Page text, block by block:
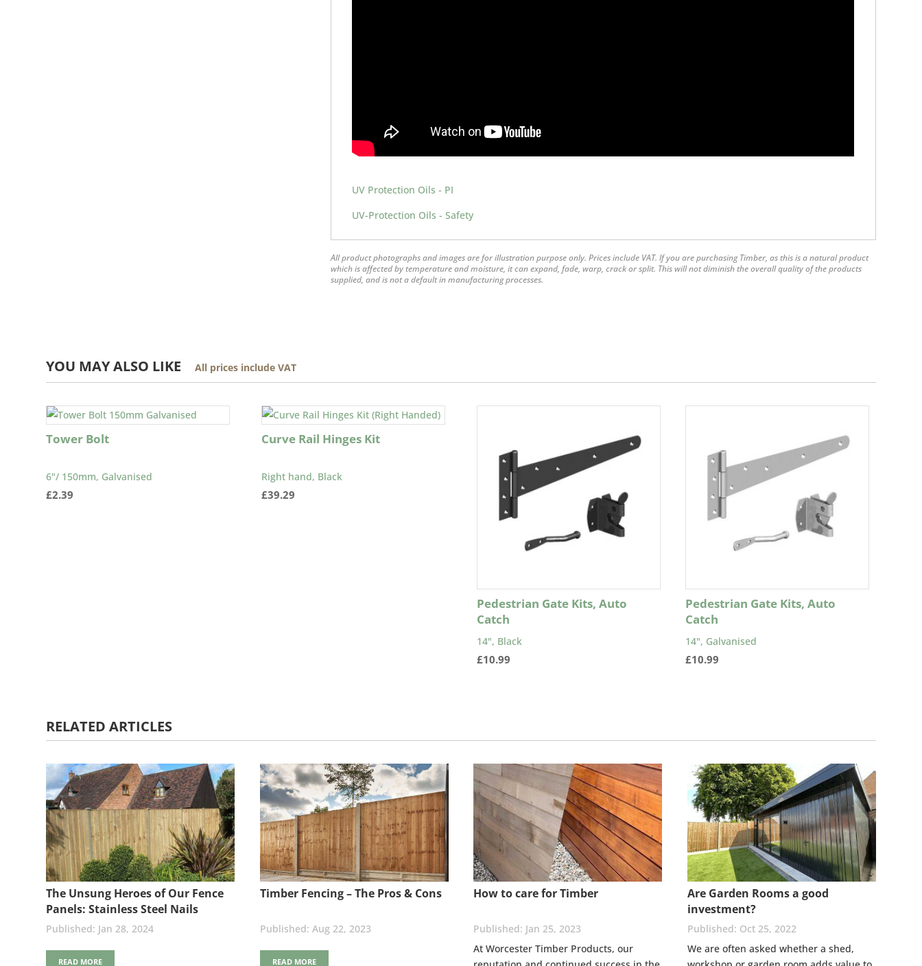
UV Protection Oils - PI
UV-Protection Oils - Safety
All product photographs and images are for illustration purpose only. Prices include VAT. If you are purchasing Timber, as this is a natural product
which is affected by temperature and moisture, it can expand, fade, warp, crack or split. This will not diminish the overall quality of the products
supplied, and is not a default in manufacturing processes.
YOU MAY ALSO LIKE All prices include VAT
Tower Bolt
6"/ 150mm, Galvanised
£2.39
Curve Rail Hinges Kit
Right hand, Black
£39.29
Pedestrian Gate Kits, Auto
Catch
14", Black
£10.99
Pedestrian Gate Kits, Auto
Catch
14", Galvanised
£10.99
RELATED ARTICLES
The Unsung Heroes of Our Fence
Panels: Stainless Steel Nails
Jan 28, 2024
READ MORE
Timber Fencing – The Pros & Cons
Aug 22, 2023
READ MORE
How to care for Timber
Jan 25, 2023
At Worcester Timber Products, our
Are Garden Rooms a good
investment?
Oct 25, 2022
We are often asked whether a shed,